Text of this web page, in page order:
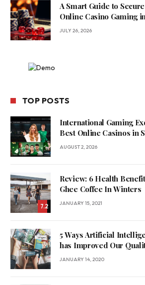
A Smart Guide to
Online Casino Gaming
JULY 26, 2026
TOP POSTS
International Gaming
Best Online Casinos in
Feature World-Class
AUGUST 2, 2026
7.2
Review: 6 Health
Ghee Coffee In Winters
JANUARY 15, 2021
5 Ways Artificial
has Improved Our
JANUARY 14, 2020